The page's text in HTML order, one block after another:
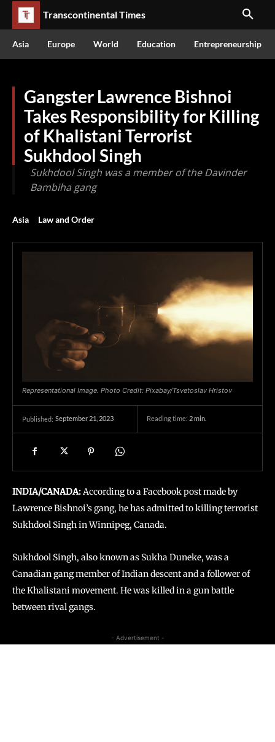
Transcontinental Times
Asia Europe World Education Entrepreneurship
Gangster Lawrence Bishnoi
Takes Responsibility for Killing
of Khalistani Terrorist
Sukhdool Singh
Sukhdool Singh was a member of the Davinder
Bambiha gang
Asia Law and Order
Representational Image. Photo Credit: Pixabay/Tsvetoslav Hristov
Published: September 21, 2023 Reading time: 2min.
INDIA/CANADA: According to a Facebook post made by
Lawrence Bishnoi’s gang, he has admitted to killing terrorist
Sukhdool Singh in Winnipeg, Canada.
Sukhdool Singh, also known as Sukha Duneke, was a
Canadian gang member of Indian descent and a follower of
the Khalistani movement. He was killed in a gun battle
between rival gangs.
- Advertisement -